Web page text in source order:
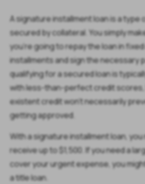
A signature installment loan is a type
secured by collateral. You simply
you’re going to repay the loan in
installments and sign the necessary
qualifying for a secured loan is
with less-than-perfect credit scores,
existent credit won’t necessarily
getting approved.
With a signature installment loan,
receive up to $1,500. If you need a
cover your urgent expense, you
a title loan.